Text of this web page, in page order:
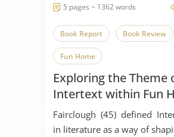
5 pages ~ 1362 words
Book Report Book Review
Fun Home
Exploring the Theme
Intertext within Fun
Fairclough (45) defined
in literature as a way of